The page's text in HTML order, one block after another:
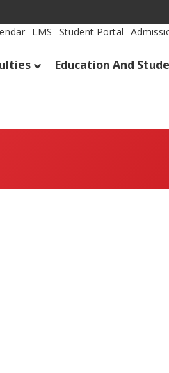
LMS Student Portal
Education And